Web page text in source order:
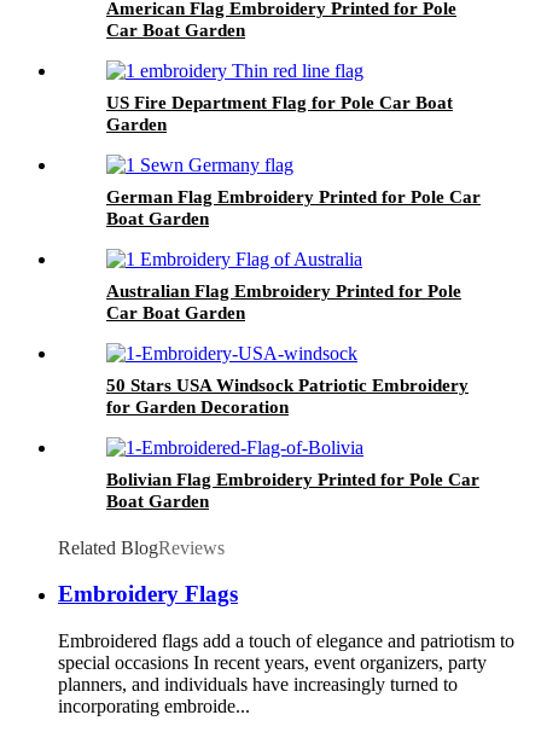
American Flag Embroidery Printed for Pole
Car Boat Garden
US Fire Department Flag for Pole Car Boat
Garden
German Flag Embroidery Printed for Pole Car
Boat Garden
Australian Flag Embroidery Printed for Pole
Car Boat Garden
50 Stars USA Windsock Patriotic Embroidery
for Garden Decoration
Bolivian Flag Embroidery Printed for Pole Car
Boat Garden
Related BlogReviews
Embroidery Flags
Embroidered flags add a touch of elegance and patriotism to
special occasions In recent years, event organizers, party
planners, and individuals have increasingly turned to
incorporating embroide...